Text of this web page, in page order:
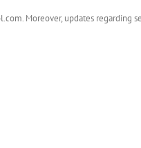
Moreover, updates regarding